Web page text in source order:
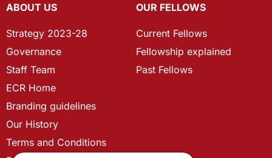
ABOUT US
Strategy 2023-28
Governance
Staff Team
ECR Home
Branding guidelines
Our History
Terms and Conditions
OUR FELLOWS
Current Fellows
Fellowship explained
Past Fellows